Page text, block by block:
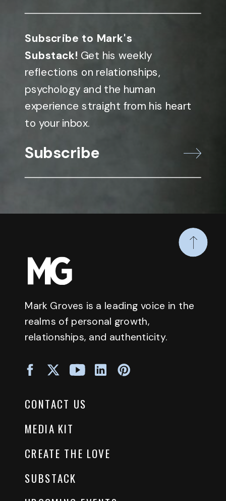
Subscribe to Mark's
Substack! Get his weekly
reflections on relationships,
psychology and the human
experience straight from his heart
to your inbox.
Subscribe
Mark Groves is a leading voice in the
realms of personal growth,
relationships, and authenticity.
CONTACT US
MEDIA KIT
CREATE THE LOVE
SUBSTACK